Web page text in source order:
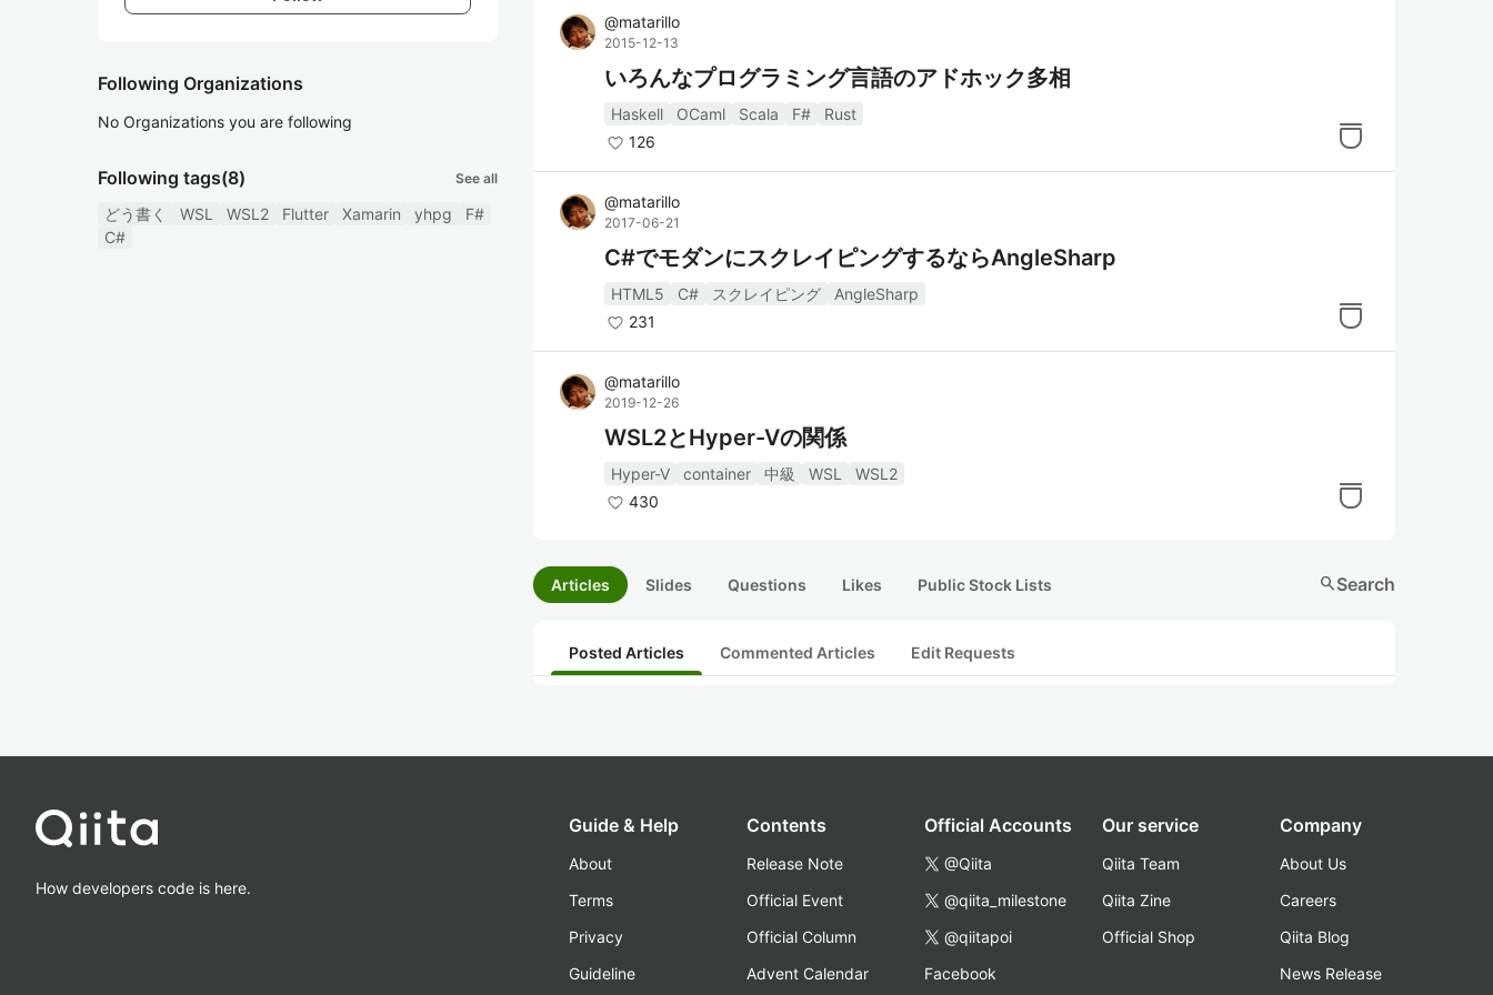
Following Organizations
No Organizations you are following
Following tags(8) See all
どう書く WSL WSL2 Flutter Xamarin yhpg
F#
C#
@matarillo
2015-12-13
いろんなプログラミング言語のアドホック多相
Haskell OCaml Scala F#
Rust
126
@matarillo
2017-06-21
C#でモダンにスクレイピングするならAngleSharp
HTML5 C# スクレイピング
AngleSharp
231
@matarillo
2019-12-26
WSL2とHyper-Vの関係
Hyper-V container 中級 WSL
WSL2
430
Articles Slides Questions Likes Public Stock Lists searchSearch
Posted Articles Commented Articles Edit Requests
How developers code is here.
Guide & Help
About
Terms
Privacy
Guideline
Contents
Release Note
Official Event
Official Column
Advent Calendar
Official Accounts
@Qiita
@qiita_milestone
@qiitapoi
Facebook
Our service
Qiita Team
Qiita Zine
Official Shop
Company
About Us
Careers
Qiita Blog
News Release